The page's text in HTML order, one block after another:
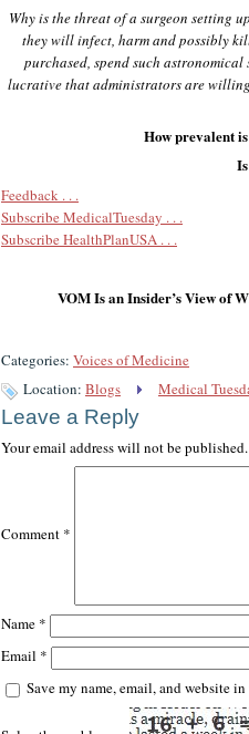
Why is the threat of a surgeon setting
they will infect, harm and possibly
purchased, spend such
lucrative that administrators are
How prevalent
Feedback . . .
Subscribe MedicalTuesday . . .
Subscribe HealthPlanUSA . . .
VOM Is an Insider’s View of
Categories: Voices of Medicine
Location: Blogs Medical
Leave a Reply
Your email address will not be published.
Comment *
Name *
Email *
Save my name, email, and website